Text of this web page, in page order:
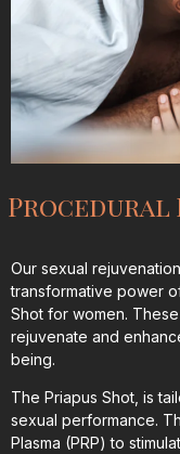
Procedural
Our sexual
transformative power
Shot for women.
rejuvenate and
being.
The Priapus Shot, is
sexual performance.
Plasma (PRP) to